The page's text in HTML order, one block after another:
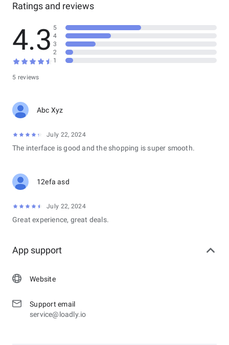
Ratings and reviews
4.3
5 reviews
5
4
3
2
1
Abc Xyz
July 22, 2024
The interface is good and the shopping is super smooth.
12efa asd
July 22, 2024
Great experience, great deals.
App support
Website
Support email
service@loadly.io